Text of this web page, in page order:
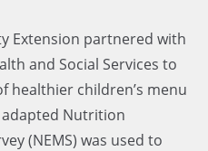
Extension partnered with
and Social Services to
healthier children’s menu
Nutrition
(NEMS) was used to